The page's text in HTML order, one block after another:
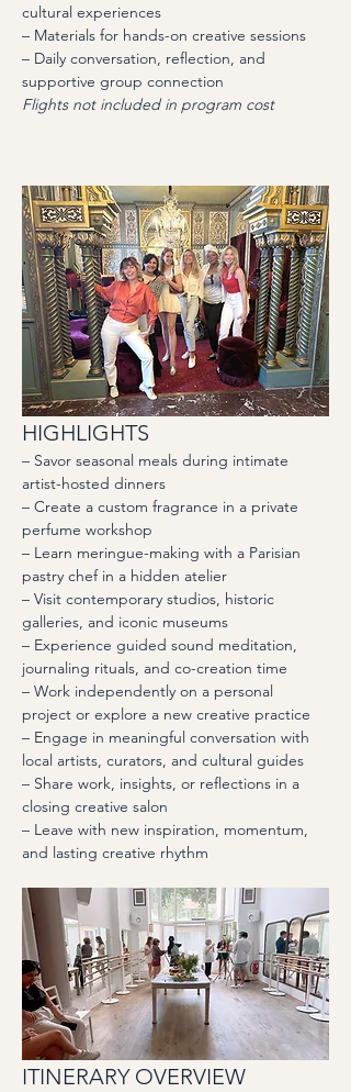
cultural experiences
– Materials for hands-on creative sessions
– Daily conversation, reflection, and
supportive group connection
Flights not included in program cost
HIGHLIGHTS
– Savor seasonal meals during intimate
artist-hosted dinners
– Create a custom fragrance in a private
perfume workshop
– Learn meringue-making with a Parisian
pastry chef in a hidden atelier
– Visit contemporary studios, historic
galleries, and iconic museums
– Experience guided sound meditation,
journaling rituals, and co-creation time
– Work independently on a personal
project or explore a new creative practice
– Engage in meaningful conversation with
local artists, curators, and cultural guides
– Share work, insights, or reflections in a
closing creative salon
– Leave with new inspiration, momentum,
and lasting creative rhythm
ITINERARY OVERVIEW